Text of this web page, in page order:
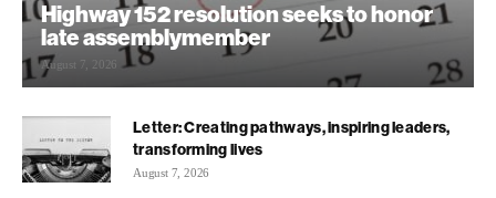
Highway 152 resolution seeks to honor
late assemblymember
August 7, 2026
Letter: Creating pathways, inspiring leaders,
transforming lives
August 7, 2026